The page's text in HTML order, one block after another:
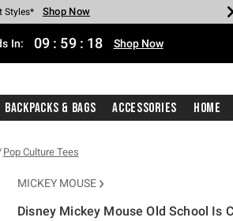
Spent* Shop Now
Styles* Shop Now
Shop Now
Shop Now
Shop Now
Purchase* Shop Now
In: 09 : 59 : 17 Shop Now
Backpacks & Bags Accessories Home
Pop Culture Tees
MICKEY MOUSE
Disney Mickey Mouse Old School Is